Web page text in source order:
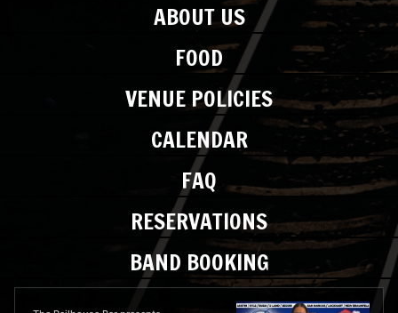
ABOUT US
FOOD
VENUE POLICIES
CALENDAR
FAQ
RESERVATIONS
BAND BOOKING